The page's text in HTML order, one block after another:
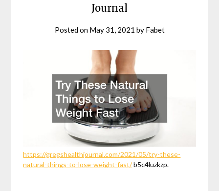
Journal
Posted on May 31, 2021 by Fabet
https://gregshealthjournal.com/2021/05/try-these-
natural-things-to-lose-weight-fast/b5c4luzkzp.